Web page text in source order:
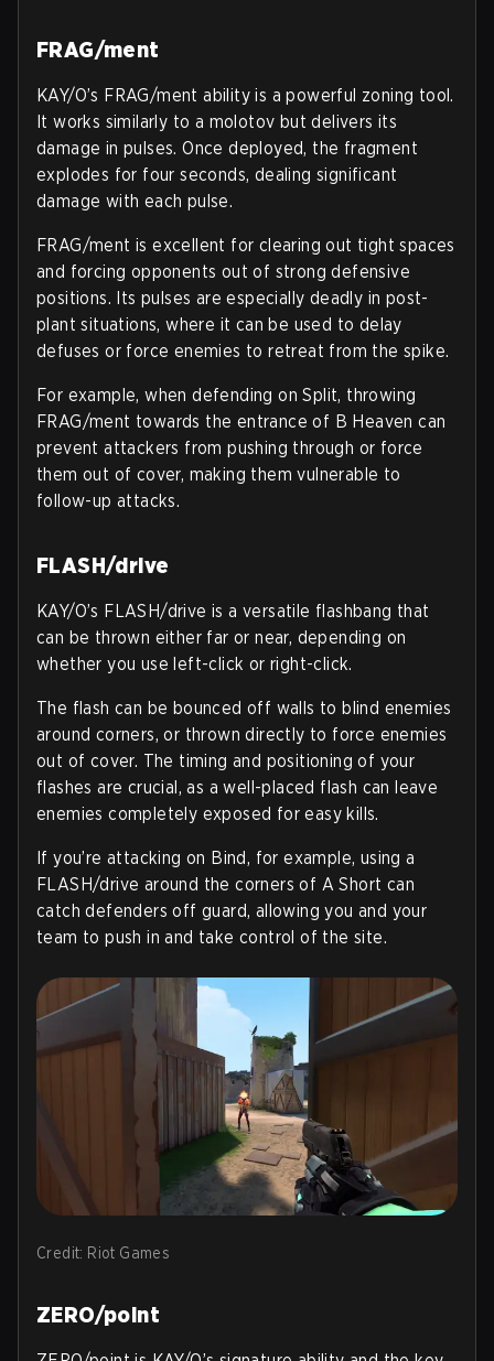
FRAG/ment
KAY/O’s FRAG/ment ability is a powerful zoning tool.
It works similarly to a molotov but delivers its
damage in pulses. Once deployed, the fragment
explodes for four seconds, dealing significant
damage with each pulse.
FRAG/ment is excellent for clearing out tight spaces
and forcing opponents out of strong defensive
positions. Its pulses are especially deadly in post-
plant situations, where it can be used to delay
defuses or force enemies to retreat from the spike.
For example, when defending on Split, throwing
FRAG/ment towards the entrance of B Heaven can
prevent attackers from pushing through or force
them out of cover, making them vulnerable to
follow-up attacks.
FLASH/drive
KAY/O’s FLASH/drive is a versatile flashbang that
can be thrown either far or near, depending on
whether you use left-click or right-click.
The flash can be bounced off walls to blind enemies
around corners, or thrown directly to force enemies
out of cover. The timing and positioning of your
flashes are crucial, as a well-placed flash can leave
enemies completely exposed for easy kills.
If you’re attacking on Bind, for example, using a
FLASH/drive around the corners of A Short can
catch defenders off guard, allowing you and your
team to push in and take control of the site.
Credit: Riot Games
ZERO/point